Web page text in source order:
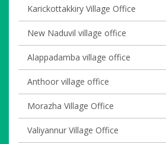
Karickottakkiry Village Office
New Naduvil village office
Alappadamba village office
Anthoor village office
Morazha Village Office
Valiyannur Village Office